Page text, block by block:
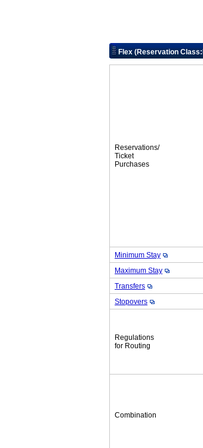
Flex (Reservation
Reservations/
Ticket
Purchases
Minimum Stay
Maximum Stay
Transfers
Stopovers
Regulations
for Routing
Combination